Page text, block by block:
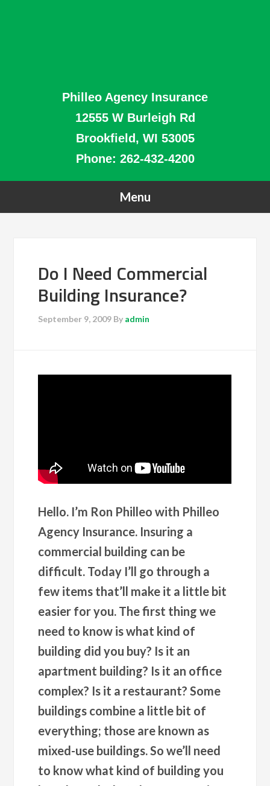
Philleo Agency Insurance
12555 W Burleigh Rd
Brookfield, WI 53005
Phone: 262-432-4200
Do I Need Commercial
Building Insurance?
September 9, 2009 By admin
Hello. I’m Ron Philleo with Philleo
Agency Insurance. Insuring a
commercial building can be
difficult. Today I’ll go through a
few items that’ll make it a little bit
easier for you. The first thing we
need to know is what kind of
building did you buy? Is it an
apartment building? Is it an office
complex? Is it a restaurant? Some
buildings combine a little bit of
everything; those are known as
mixed-use buildings. So we’ll need
to know what kind of building you